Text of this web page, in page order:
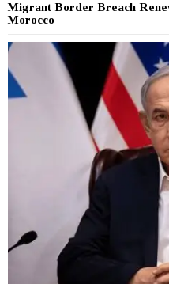
Migrant Border Breach
Morocco